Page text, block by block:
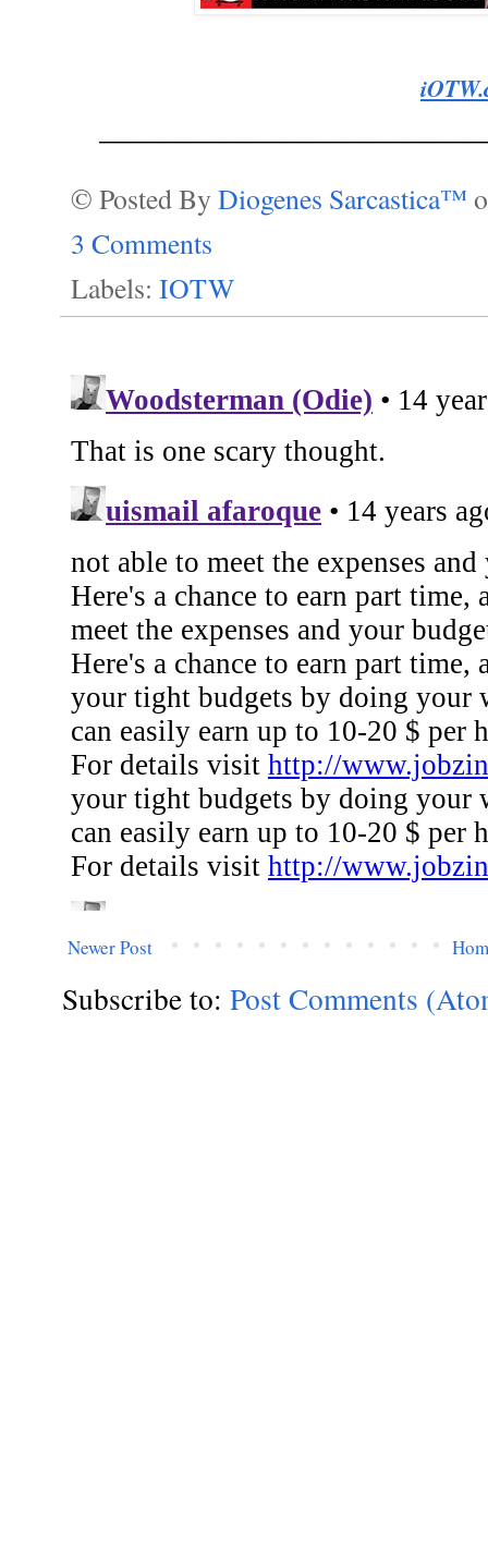
© Posted By Diogenes Sarcastica™
3 Comments
Labels: IOTW
Newer Post
Subscribe to: Post Comments